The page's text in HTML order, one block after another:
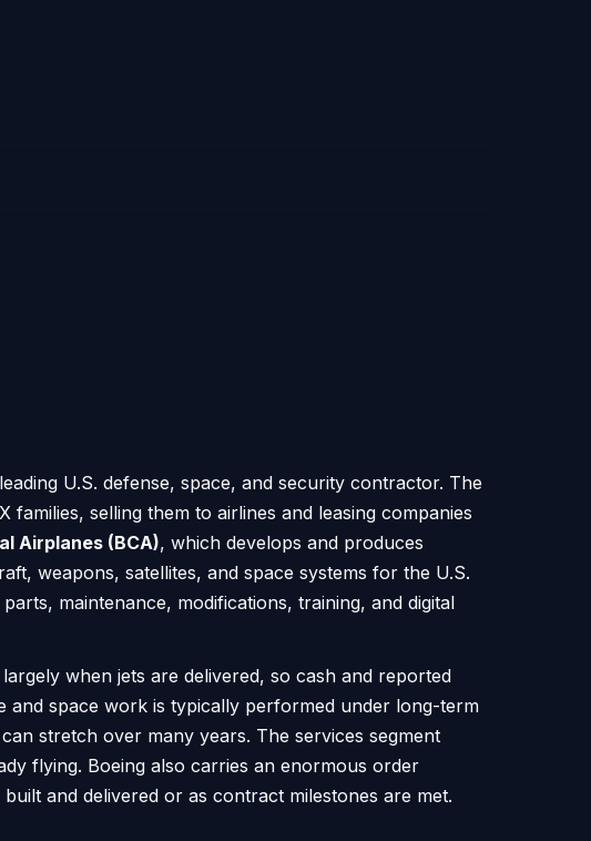
U.S. defense, space, and security contractor. The
selling them to airlines and leasing companies
Airplanes (BCA), which develops and produces
weapons, satellites, and space systems for the U.S.
maintenance, modifications, training, and digital
when jets are delivered, so cash and reported
and space work is typically performed under long-term
stretch over many years. The services segment
flying. Boeing also carries an enormous order
and delivered or as contract milestones are met.